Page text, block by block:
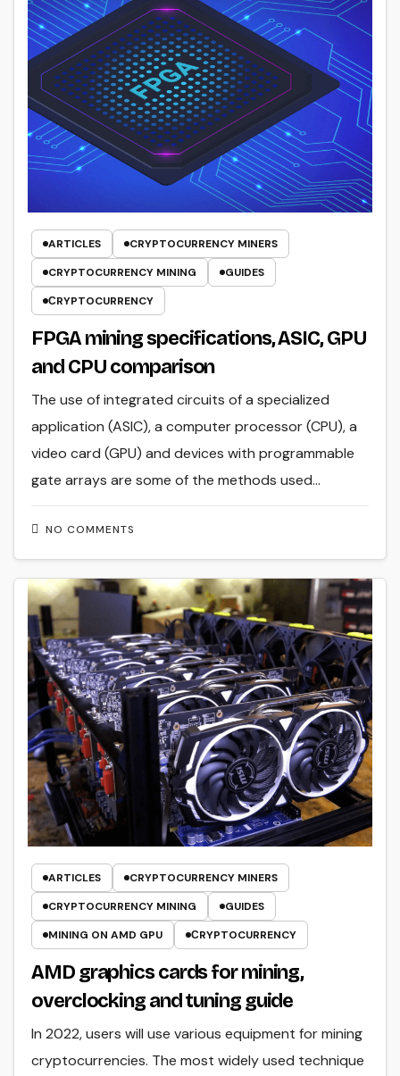
ARTICLES
CRYPTOCURRENCY MINERS
CRYPTOCURRENCY MINING
GUIDES
СRYPTOCURRENCY
FPGA mining specifications, ASIC, GPU
and CPU comparison
NO COMMENTS
The use of integrated circuits of a specialized
application (ASIC), a computer processor (CPU), a
video card (GPU) and devices with programmable
gate arrays are some of the methods used…
ARTICLES
CRYPTOCURRENCY MINERS
CRYPTOCURRENCY MINING
GUIDES
MINING ON AMD GPU
СRYPTOCURRENCY
AMD graphics cards for mining,
overclocking and tuning guide
In 2022, users will use various equipment for mining
cryptocurrencies. The most widely used technique